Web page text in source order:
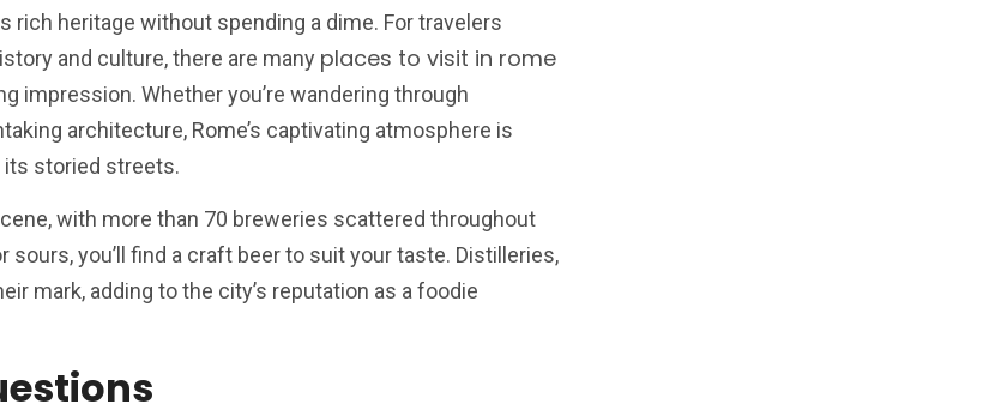
heritage without spending a dime. For travelers
and culture, there are many places to visit in rome
impression. Whether you’re wandering through
architecture, Rome’s captivating atmosphere is
its storied streets.
with more than 70 breweries scattered throughout
sours, you’ll find a craft beer to suit your taste. Distilleries,
mark, adding to the city’s reputation as a foodie